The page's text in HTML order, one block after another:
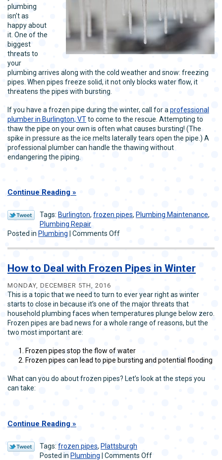
plumbing
isn’t as
happy about
it. One of the
biggest
threats to
your
plumbing arrives along with the cold weather and snow: freezing
pipes. When pipes freeze solid, it not only blocks water flow, it
threatens the pipes with bursting.
If you have a frozen pipe during the winter, call for a professional
plumber in Burlington, VTto come to the rescue. Attempting to
thaw the pipe on your own is often what causes bursting! (The
spike in pressure as the ice melts laterally tears open the pipe.) A
professional plumber can handle the thawing without
endangering the piping.
Continue Reading
Tags: Burlington, frozen pipes, Plumbing Maintenance,
Plumbing Repair
Posted in Plumbing Comments Offon
on
Pipe
How to Deal with Frozen Pipes in Winter
MONDAY, DECEMBER 5TH, 2016
This is a topic that we need to turn to ever year right as winter
starts to close in because it’s one of the major threats that
household plumbing faces when temperatures plunge below zero.
Frozen pipes are bad news for a whole range of reasons, but the
two most important are:
Frozen pipes stop the flow of water
Frozen pipes can lead to pipe bursting and potential flooding
What can you do about frozen pipes? Let’s look at the steps you
can take:
Continue Reading
Tags: frozen pipes, Plattsburgh
Posted in Plumbing |Comments Offon